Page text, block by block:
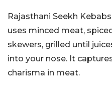
Rajasthani Seekh
uses minced meat,
skewers, grilled until
into your nose. It
charisma in meat.